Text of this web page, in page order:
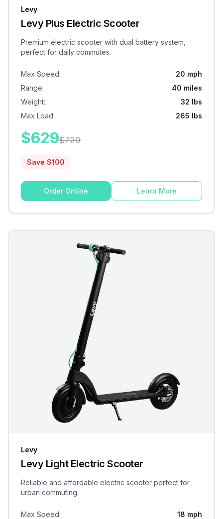
Levy
Levy Plus Electric Scooter
Premium electric scooter with dual battery system,
perfect for daily commutes.
Max Speed:
20 mph
Range:
40 miles
Weight:
32 lbs
Max Load: 265 lbs
$629$729
Save $100
Order Online Learn More
Levy
Levy Light Electric Scooter
Reliable and affordable electric scooter perfect for
urban commuting.
Max Speed: 18 mph